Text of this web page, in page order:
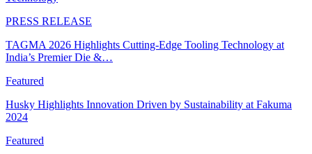
PRESS RELEASE
TAGMA 2026 Highlights Cutting-Edge Tooling Technology at
India’s Premier Die &…
Featured
Husky Highlights Innovation Driven by Sustainability at Fakuma
2024
Featured